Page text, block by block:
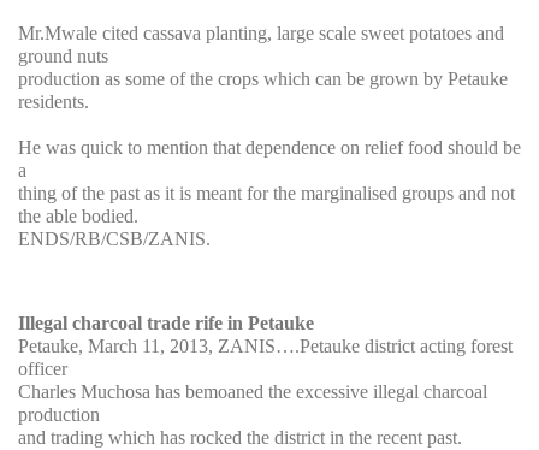
Mr.Mwale cited cassava planting, large scale sweet potatoes and
ground nuts
production as some of the crops which can be grown by Petauke
residents.
He was quick to mention that dependence on relief food should be
a
thing of the past as it is meant for the marginalised groups and not
the able bodied.
ENDS/RB/CSB/ZANIS.
Illegal charcoal trade rife in Petauke
Petauke, March 11, 2013, ZANIS….Petauke district acting forest
officer
Charles Muchosa has bemoaned the excessive illegal charcoal
production
and trading which has rocked the district in the recent past.